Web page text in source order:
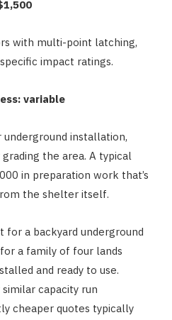
with multi-point latching,
impact ratings.
variable
installation,
the area. A typical
in preparation work that’s
the shelter itself.
a backyard underground
a family of four lands
and ready to use.
capacity run
cheaper quotes typically